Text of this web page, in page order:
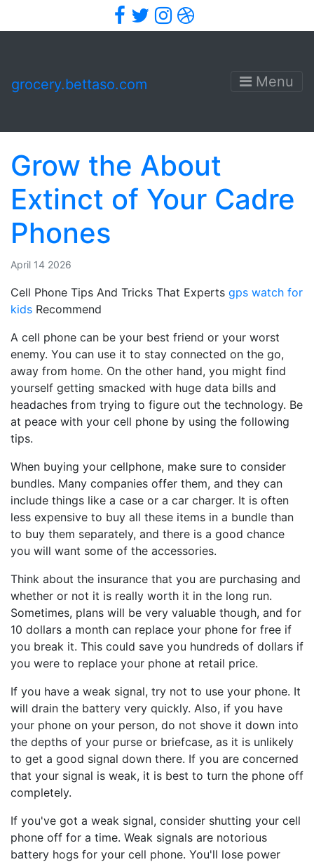
Facebook
TwitterInstagram
Dribbble
grocery.bettaso.com Menu
Grow the About
Extinct of Your Cadre
Phones
April 14 2026
Cell Phone Tips And Tricks That Experts gps watch for
kids Recommend
A cell phone can be your best friend or your worst
enemy. You can use it to stay connected on the go,
away from home. On the other hand, you might find
yourself getting smacked with huge data bills and
headaches from trying to figure out the technology. Be
at peace with your cell phone by using the following
tips.
When buying your cellphone, make sure to consider
bundles. Many companies offer them, and they can
include things like a case or a car charger. It is often
less expensive to buy all these items in a bundle than
to buy them separately, and there is a good chance
you will want some of the accessories.
Think about the insurance that you are purchasing and
whether or not it is really worth it in the long run.
Sometimes, plans will be very valuable though, and for
10 dollars a month can replace your phone for free if
you break it. This could save you hundreds of dollars if
you were to replace your phone at retail price.
If you have a weak signal, try not to use your phone. It
will drain the battery very quickly. Also, if you have
your phone on your person, do not shove it down into
the depths of your purse or briefcase, as it is unlikely
to get a good signal down there. If you are concerned
that your signal is weak, it is best to turn the phone off
completely.
If you've got a weak signal, consider shutting your cell
phone off for a time. Weak signals are notorious
battery hogs for your cell phone. You'll lose power